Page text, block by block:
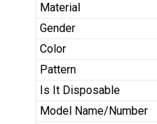
Material
Gender
Color
Pattern
Is It Disposable
Model Name/Number